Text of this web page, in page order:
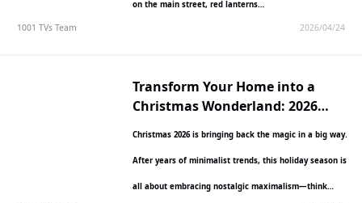
on the main street, red lanterns…
1001 TVs Team 2026/04/24
Transform Your Home into a
Christmas Wonderland: 2026
Christmas 2026 is bringing back the magic in a big way.
After years of minimalist trends, this holiday season is
all about embracing nostalgic maximalism—think…